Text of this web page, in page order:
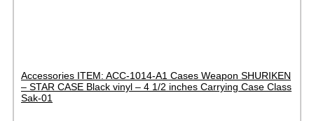
Accessories ITEM: ACC-1014-A1 Cases Weapon SHURIKEN
– STAR CASE Black vinyl – 4 1/2 inches Carrying Case Class
Sak-01